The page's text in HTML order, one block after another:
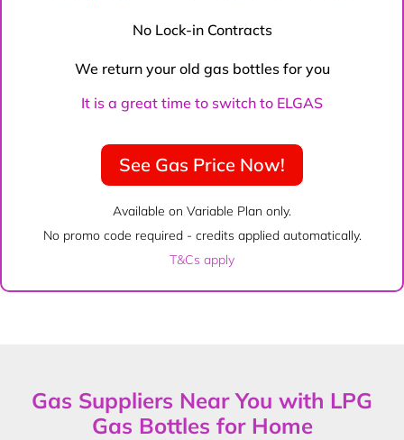
No Lock-in Contracts
We return your old gas bottles for you
It is a great time to switch to ELGAS
See Gas Price Now!
Available on Variable Plan only.
No promo code required - credits applied automatically.
T&Cs apply
Gas Suppliers Near You with LPG
Gas Bottles for Home